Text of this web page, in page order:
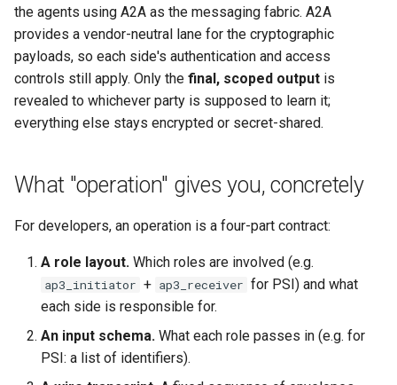
2. Runtime security
3. Update security
How to choose
the agents using A2A as the messaging fabric. A2A
provides a vendor-neutral lane for the cryptographic
payloads, so each side's authentication and access
controls still apply. Only the final, scoped output is
revealed to whichever party is supposed to learn it;
everything else stays encrypted or secret-shared.
What "operation" gives you, concretely
For developers, an operation is a four-part contract:
A role layout. Which roles are involved (e.g.
ap3_initiator + ap3_receiver for PSI) and what
each side is responsible for.
An input schema. What each role passes in (e.g. for
PSI: a list of identifiers).